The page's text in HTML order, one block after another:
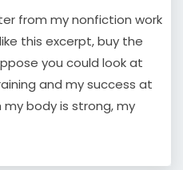
from my nonfiction work
this excerpt, buy the
you could look at
and my success at
my body is strong, my